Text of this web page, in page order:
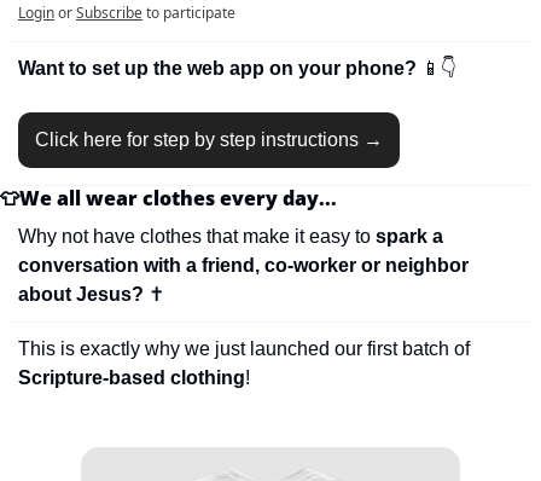
LoginorSubscribeto participate
Want to set up the web app on your phone? 📱 👇
Click here for step by step instructions →
👕We all wear clothes every day...
Why not have clothes that make it easy to spark a
conversation with a friend, co-worker or neighbor
about Jesus? ✝
This is exactly why we just launched our first batch of
Scripture-based clothing!